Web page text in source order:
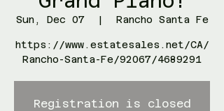
Sun, Dec 07
  |
Rancho Santa Fe
https://www.estatesales.net/CA/
Rancho-Santa-Fe/92067/4689291
Registration is closed